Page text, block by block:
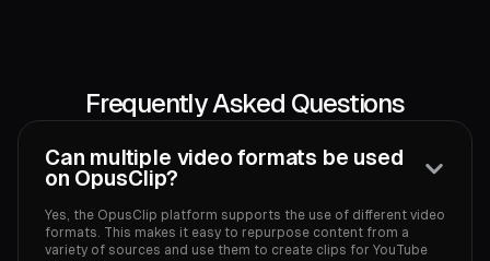
Frequently Asked Questions
Can multiple video formats be used
on OpusClip?
Yes, the OpusClip platform supports the use of different video
formats. This makes it easy to repurpose content from a
variety of sources and use them to create clips for YouTube